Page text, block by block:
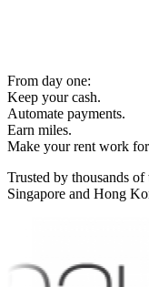
From day one:
Keep your cash.
Automate payments.
Earn miles.
Make your rent work
Trusted by thousands
Singapore and Hong